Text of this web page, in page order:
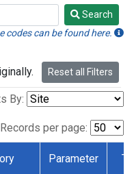
Search
codes can be found here.
Reset all Filters
By:
Records per page:
Parameter